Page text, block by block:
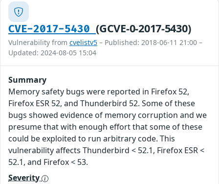
CVE-2017-5430(GCVE-0-2017-5430)
Vulnerability from cvelistv5 – Published: 2018-06-11 21:00 –
Updated: 2024-08-05 15:04
Summary
Memory safety bugs were reported in Firefox 52,
Firefox ESR 52, and Thunderbird 52. Some of these
bugs showed evidence of memory corruption and we
presume that with enough effort that some of these
could be exploited to run arbitrary code. This
vulnerability affects Thunderbird < 52.1, Firefox ESR <
52.1, and Firefox < 53.
Severity